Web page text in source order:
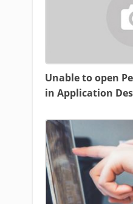
Unable to open
in Application